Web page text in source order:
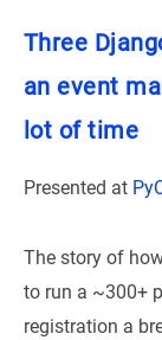
Three
an event
lot of time
Presented at
The story of
to run a ~300+
registration a